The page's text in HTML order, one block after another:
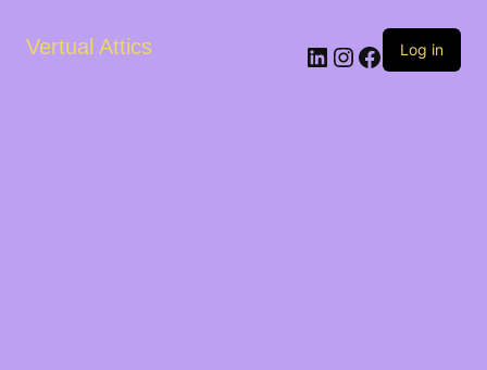
Vertual Attics LinkedIn
Instagram
Facebook
Log in